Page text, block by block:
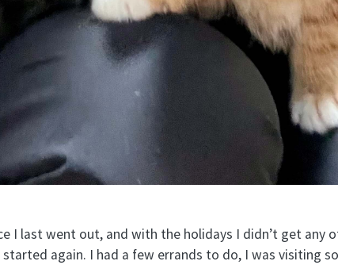
I last went out, and with the holidays I didn’t get any
again. I had a few errands to do, I was visiting